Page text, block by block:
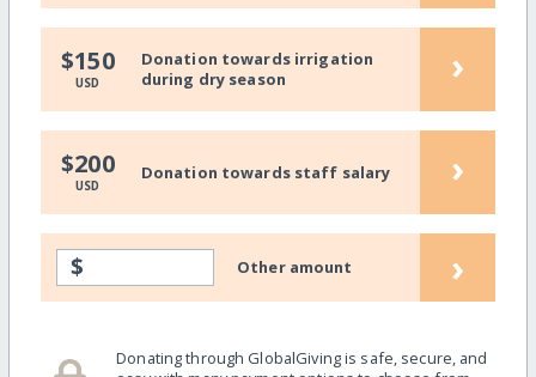
$150
USD
Donation towards irrigation
during dry season
›
$200
USD
Donation towards staff salary ›
$ Other amount ›
Donating through GlobalGiving is safe, secure, and